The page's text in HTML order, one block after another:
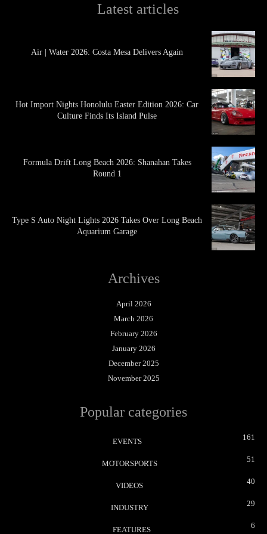
Latest articles
Air | Water 2026: Costa Mesa Delivers Again
Hot Import Nights Honolulu Easter Edition 2026: Car
Culture Finds Its Island Pulse
Formula Drift Long Beach 2026: Shanahan Takes
Round 1
Type S Auto Night Lights 2026 Takes Over Long Beach
Aquarium Garage
Archives
April 2026
March 2026
February 2026
January 2026
December 2025
November 2025
Popular categories
EVENTS 161
MOTORSPORTS 51
VIDEOS 40
INDUSTRY 29
FEATURES 6